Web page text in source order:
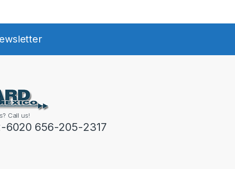
Call us!
6020 656-205-2317